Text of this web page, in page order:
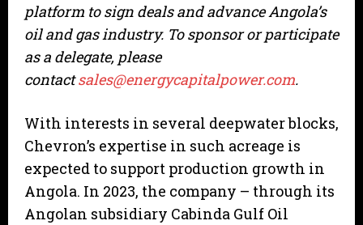
platform to sign deals and advance Angola’s
oil and gas industry. To sponsor or participate
as a delegate, please
contactsales@energycapitalpower.com.
With interests in several deepwater blocks,
Chevron’s expertise in such acreage is
expected to support production growth in
Angola. In 2023, the company – through its
Angolan subsidiary Cabinda Gulf Oil